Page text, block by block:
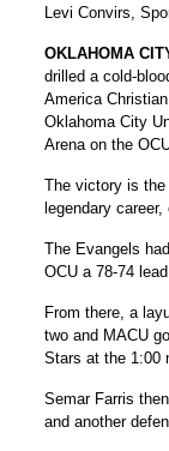
Levi Convirs,
OKLAHOMA
drilled a cold-
America
Oklahoma City
Arena on the
The victory is the
legendary
The Evangels
OCU a 78-74
From there, a
two and MACU
Stars at the 1:00
Semar Farris
and another